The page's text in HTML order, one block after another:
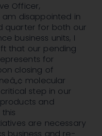
Officer,
disappointed in
quarter for both our
business units, I
that our pending
for
closing of
molecular
step in our
and
are necessary